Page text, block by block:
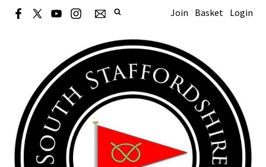
Join Basket Login